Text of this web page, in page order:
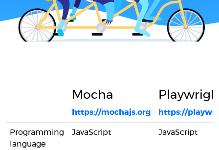
Mocha
https://mochajs.org https://
Programming
language
JavaScript JavaScript